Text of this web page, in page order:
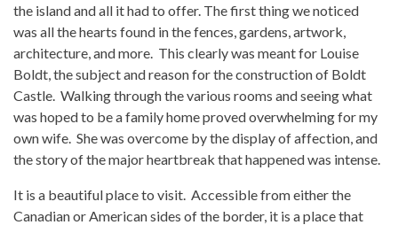
the island and all it had to offer. The first thing we noticed
was all the hearts found in the fences, gardens, artwork,
architecture, and more. This clearly was meant for Louise
Boldt, the subject and reason for the construction of Boldt
Castle. Walking through the various rooms and seeing what
was hoped to be a family home proved overwhelming for my
own wife. She was overcome by the display of affection, and
the story of the major heartbreak that happened was intense.
It is a beautiful place to visit. Accessible from either the
Canadian or American sides of the border, it is a place that